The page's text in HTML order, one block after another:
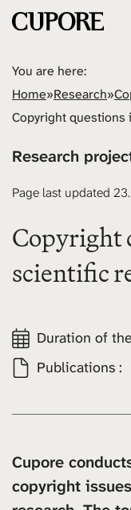
You are here:
Home»Research»
Copyright
Research
Page last updated
Copyright
scientific
Duration of
Publications :
Cupore
copyright